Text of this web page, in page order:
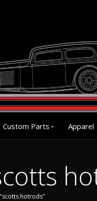
Custom Parts Apparel
hotrods"